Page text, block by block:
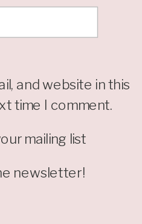
and website in this
time I comment.
mailing list
newsletter!